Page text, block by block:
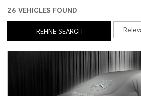
26 VEHICLES FOUND
REFINE SEARCH